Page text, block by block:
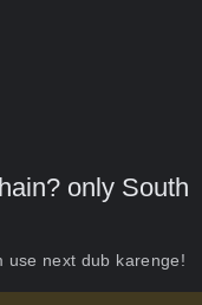
only South
use next dub karenge!